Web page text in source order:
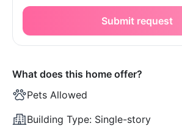
Submit request
What does this home offer?
Pets Allowed
Building Type: Single-story